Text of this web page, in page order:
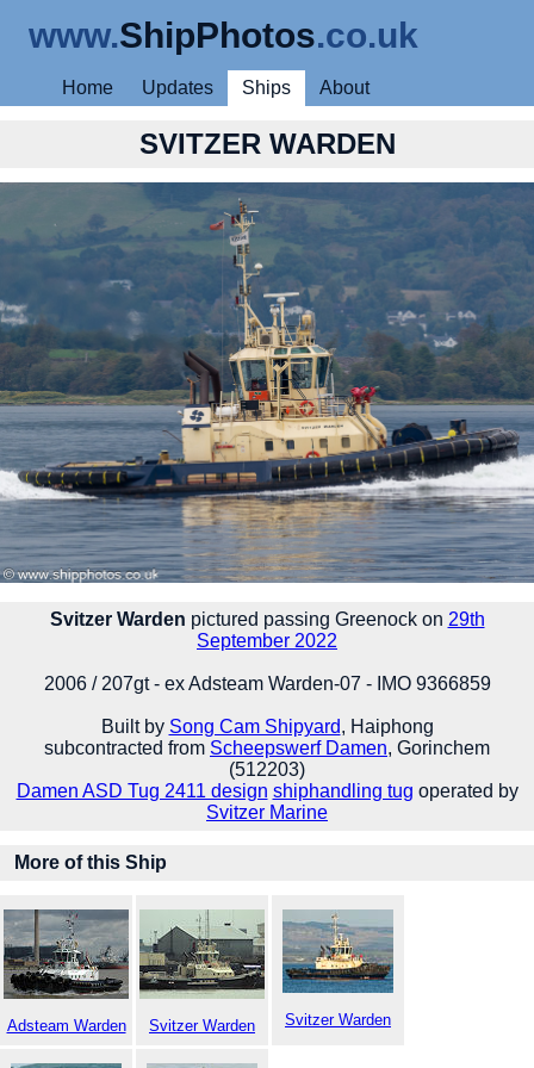
www.ShipPhotos.co.uk
Home Updates Ships About
SVITZER WARDEN
Svitzer Warden pictured passing Greenock on 29th
September 2022
2006 / 207gt - ex Adsteam Warden-07 - IMO 9366859
Built by Song Cam Shipyard, Haiphong
subcontracted from Scheepswerf Damen, Gorinchem
(512203)
Damen ASD Tug 2411 design shiphandling tug operated by
Svitzer Marine
More of this Ship
Adsteam Warden Svitzer Warden Svitzer Warden